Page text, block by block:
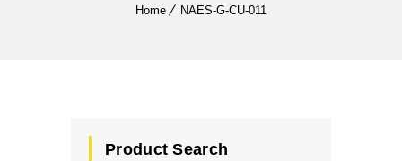
Home NAES-G-CU-011
Product Search